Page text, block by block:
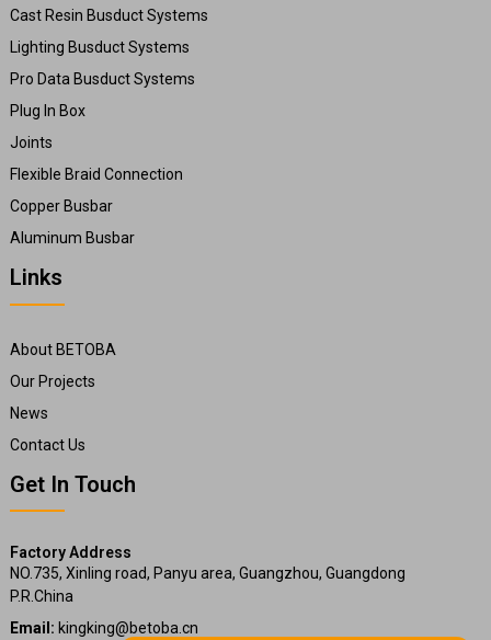
Cast Resin Busduct Systems
Lighting Busduct Systems
Pro Data Busduct Systems
Plug In Box
Joints
Flexible Braid Connection
Copper Busbar
Aluminum Busbar
Links
About BETOBA
Our Projects
News
Contact Us
Get In Touch
Factory Address
NO.735, Xinling road, Panyu area, Guangzhou, Guangdong
P.R.China
Email: kingking@betoba.cn